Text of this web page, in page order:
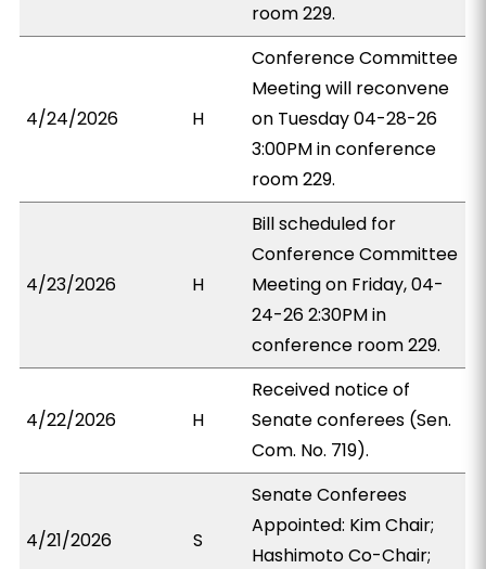
room 229.
4/24/2026 H
Conference Committee
Meeting will reconvene
on Tuesday 04-28-26
3:00PM in conference
room 229.
4/23/2026 H
Bill scheduled for
Conference Committee
Meeting on Friday, 04-
24-26 2:30PM in
conference room 229.
4/22/2026 H
Received notice of
Senate conferees (Sen.
Com. No. 719).
4/21/2026 S
Senate Conferees
Appointed: Kim Chair;
Hashimoto Co-Chair;